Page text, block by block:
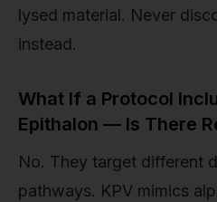
lysed material. Never
instead.
What If a Protocol
Epithalon — Is There
No. They target different
pathways. KPV mimics